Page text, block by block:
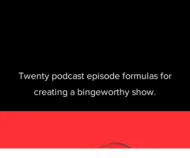
Twenty podcast episode formulas for
creating a bingeworthy show.